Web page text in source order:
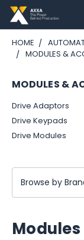
HOME
MODULES &
MODULES &
Drive Adaptors
Drive Keypads
Drive Modules
Browse by